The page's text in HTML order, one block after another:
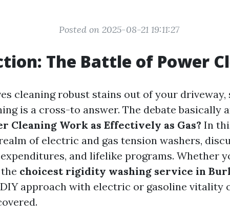
Posted on 2025-08-21 19:11:27
The Battle of Power
cleaning robust stains out of your driveway,
is a cross-to answer. The debate basically
Cleaning Work as Effectively as Gas? In
of electric and gas tension washers,
and lifelike programs. Whether
choicest rigidity washing service in
approach with electric or gasoline vitality